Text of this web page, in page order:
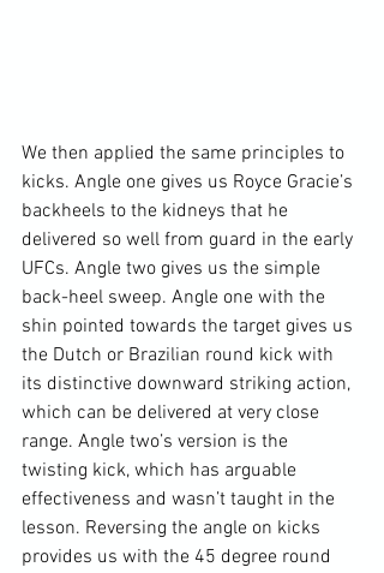
We then applied the same principles to
kicks. Angle one gives us Royce Gracie’s
backheels to the kidneys that he
delivered so well from guard in the early
UFCs. Angle two gives us the simple
back-heel sweep. Angle one with the
shin pointed towards the target gives us
the Dutch or Brazilian round kick with
its distinctive downward striking action,
which can be delivered at very close
range. Angle two’s version is the
twisting kick, which has arguable
effectiveness and wasn’t taught in the
lesson. Reversing the angle on kicks
provides us with the 45 degree round